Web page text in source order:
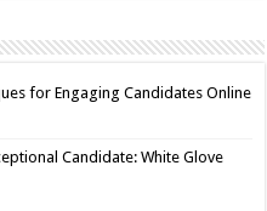
for Engaging Candidates Online
Candidate: White Glove